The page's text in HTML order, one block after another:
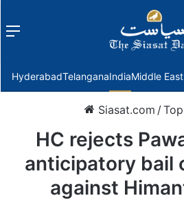
Menu
HyderabadTelanganaIndiaMiddle East
Siasat.com /
HC rejects
anticipatory bail
against